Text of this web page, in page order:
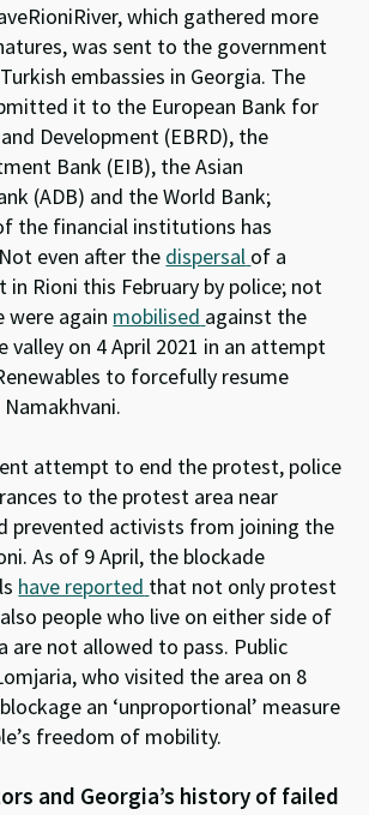
which gathered more
was sent to the government
embassies in Georgia. The
it to the European Bank for
Development (EBRD), the
Bank (EIB), the Asian
(ADB) and the World Bank;
the financial institutions has
even after the dispersal of a
in Rioni this February by police; not
were again mobilised against the
valley on 4 April 2021 in an attempt
to forcefully resume
attempt to end the protest, police
to the protest area near
prevented activists from joining the
As of 9 April, the blockade
have reported that not only protest
people who live on either side of
are not allowed to pass. Public
who visited the area on 8
an ‘unproportional’ measure
freedom of mobility.
and Georgia’s history of failed